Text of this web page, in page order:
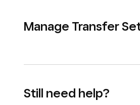
Manage Transfer
Still need help?